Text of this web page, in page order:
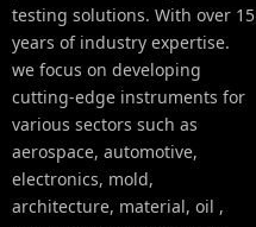
testing solutions. With over 15
years of industry expertise.
we focus on developing
cutting-edge instruments for
various sectors such as
aerospace, automotive,
electronics, mold,
architecture, material, oil ,